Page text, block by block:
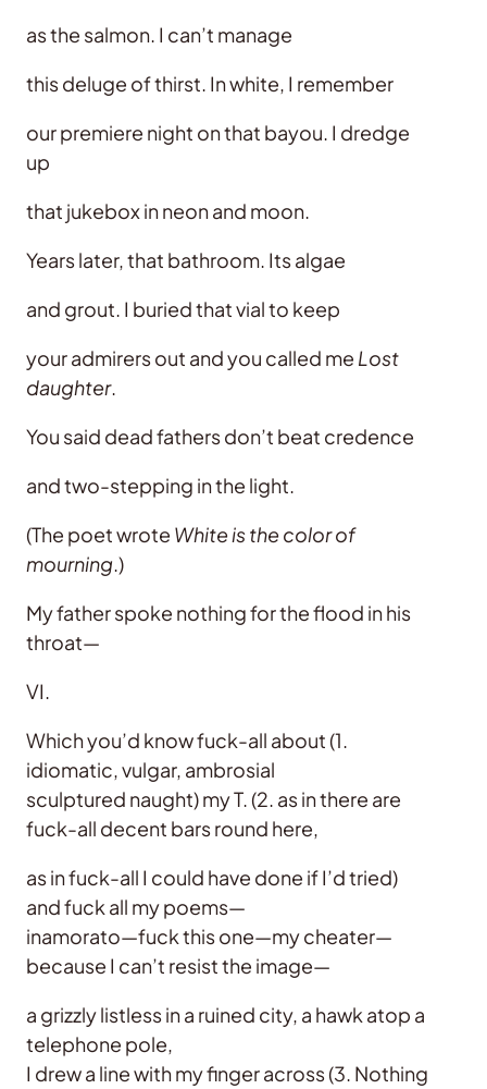
as the salmon. I can’t manage
this deluge of thirst. In white, I remember
our premiere night on that bayou. I dredge
up
that jukebox in neon and moon.
Years later, that bathroom. Its algae
and grout. I buried that vial to keep
your admirers out and you called me Lost
daughter.
You said dead fathers don’t beat credence
and two-stepping in the light.
(The poet wrote White is the color of
mourning.)
My father spoke nothing for the flood in his
throat—
VI.
Which you’d know fuck-all about (1.
idiomatic, vulgar, ambrosial
sculptured naught) my T. (2. as in there are
fuck-all decent bars round here,
as in fuck-all I could have done if I’d tried)
and fuck all my poems—
inamorato—fuck this one—my cheater—
because I can’t resist the image—
a grizzly listless in a ruined city, a hawk atop a
telephone pole,
I drew a line with my finger across (3. Nothing